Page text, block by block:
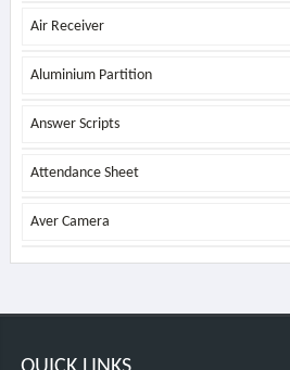
Air Receiver
Aluminium Partition
Answer Scripts
Attendance Sheet
Aver Camera